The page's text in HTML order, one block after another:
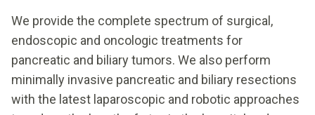
We provide the complete spectrum of surgical,
endoscopic and oncologic treatments for
pancreatic and biliary tumors. We also perform
minimally invasive pancreatic and biliary resections
with the latest laparoscopic and robotic approaches